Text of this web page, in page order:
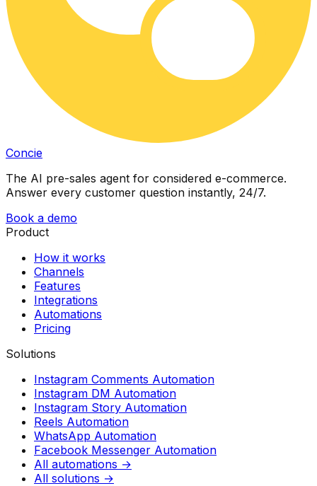
Concie
The AI pre-sales agent for considered e-commerce.
Answer every customer question instantly, 24/7.
Book a demo
Product
How it works
Channels
Features
Integrations
Automations
Pricing
Solutions
Instagram Comments Automation
Instagram DM Automation
Instagram Story Automation
Reels Automation
WhatsApp Automation
Facebook Messenger Automation
All automations →
All solutions →